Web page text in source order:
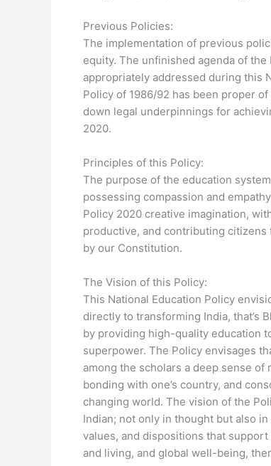
Previous Policies:
The implementation of previous
equity. The unfinished agenda of the
appropriately addressed during this
Policy of 1986/92 has been proper
down legal underpinnings for
2020.
Principles of this Policy:
The purpose of the education
possessing compassion and
Policy 2020 creative imagination,
productive, and contributing
by our Constitution.
The Vision of this Policy:
This National Education Policy
directly to transforming India, that’s
by providing high-quality education
superpower. The Policy envisages
among the scholars a deep sense
bonding with one’s country, and
changing world. The vision of the
Indian; not only in thought but also
values, and dispositions that
and living, and global well-being,